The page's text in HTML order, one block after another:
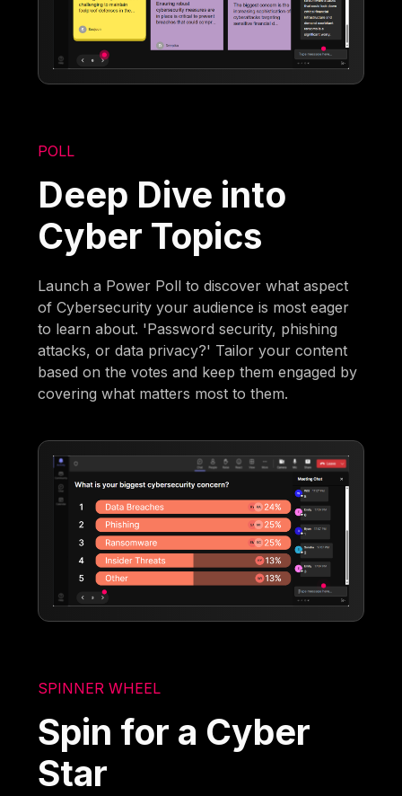
POLL
Deep Dive into
Cyber Topics
Launch a Power Poll to discover what aspect
of Cybersecurity your audience is most eager
to learn about. 'Password security, phishing
attacks, or data privacy?' Tailor your content
based on the votes and keep them engaged by
covering what matters most to them.
SPINNER WHEEL
Spin for a Cyber
Star